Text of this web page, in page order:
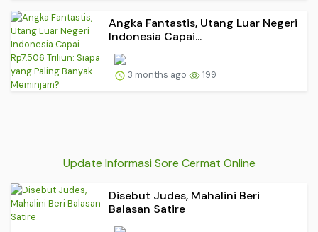
Angka Fantastis, Utang Luar Negeri
Indonesia Capai...
3 months ago 199
Update Informasi Sore Cermat Online
Disebut Judes, Mahalini Beri
Balasan Satire